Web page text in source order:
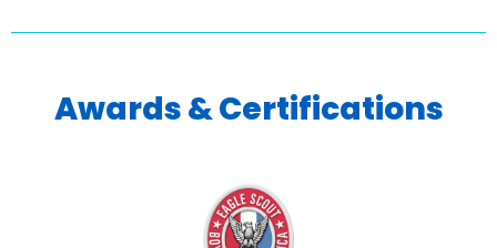
Awards & Certifications